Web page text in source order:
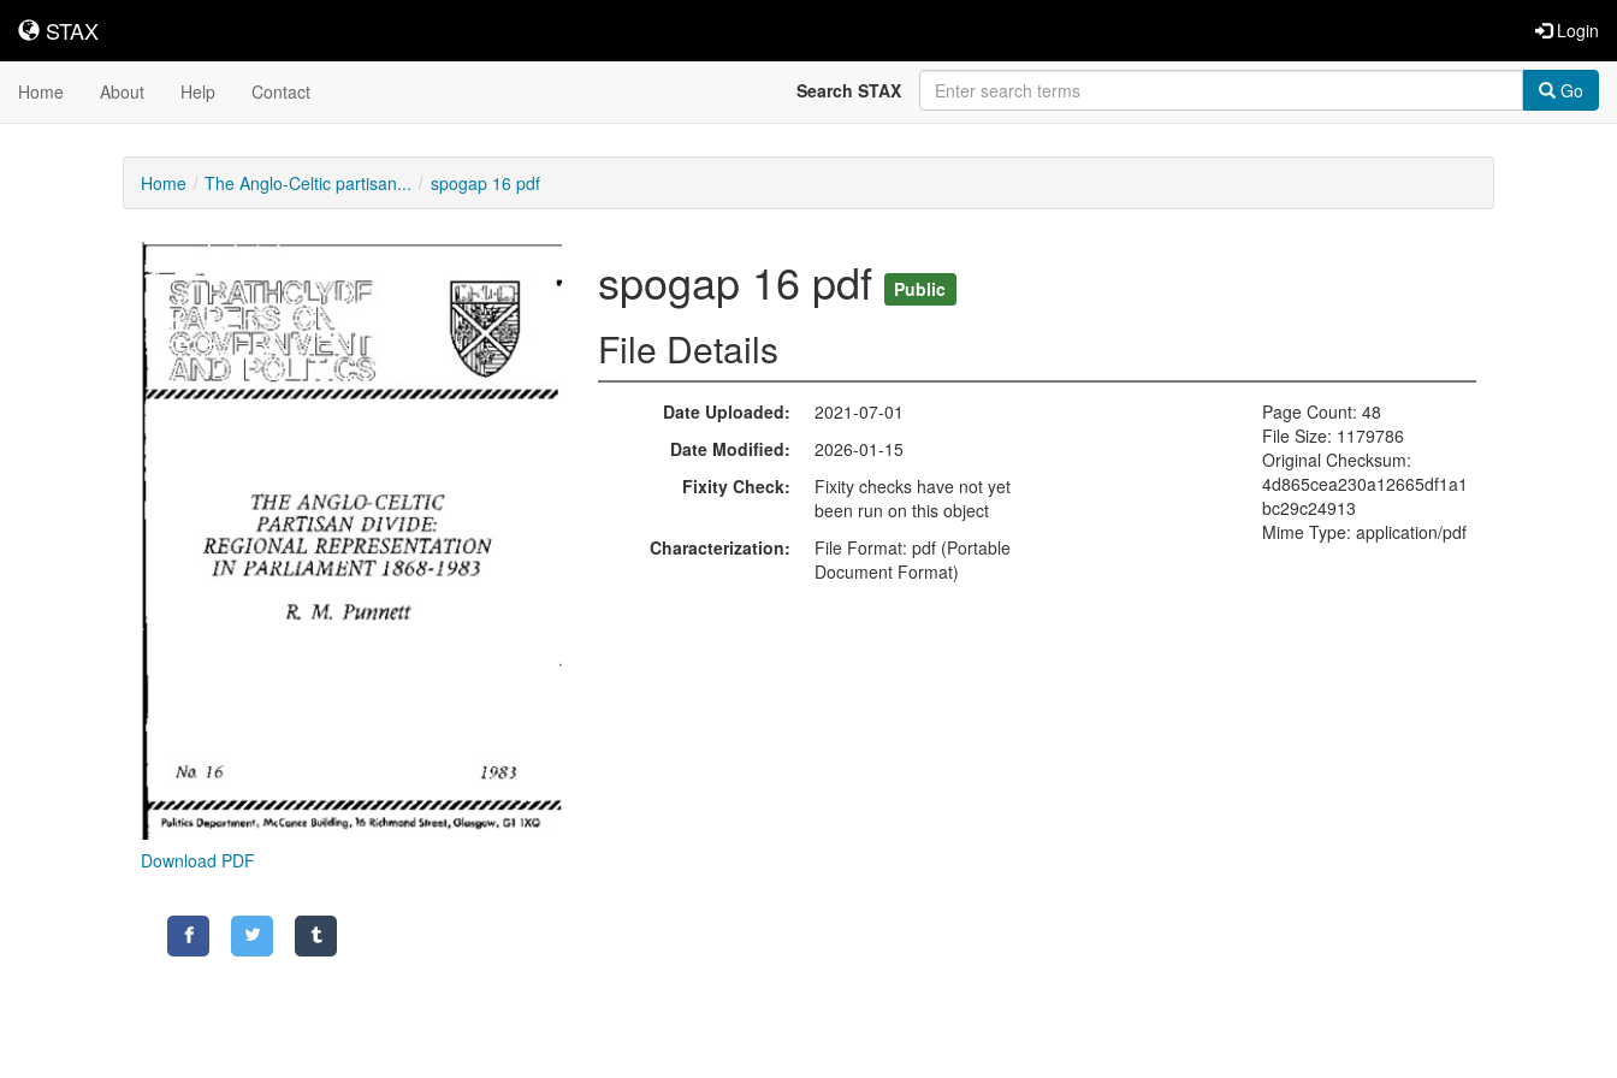
STAX
STAX Login
Home About Help Contact Search STAX Go
Home The Anglo-Celtic partisan... spogap 16 pdf
Downloadable
Content
Download PDF
spogap 16 pdf Public
File Details
Date Uploaded
2021-07-01
Date Modified
2026-01-15
Fixity Check
Fixity checks have not yet
been run on this object
Characterization
File Format: pdf (Portable
Document Format)
Page Count: 48
File Size: 1179786
Original Checksum:
4d865cea230a12665df1a1
bc29c24913
Mime Type: application/pdf